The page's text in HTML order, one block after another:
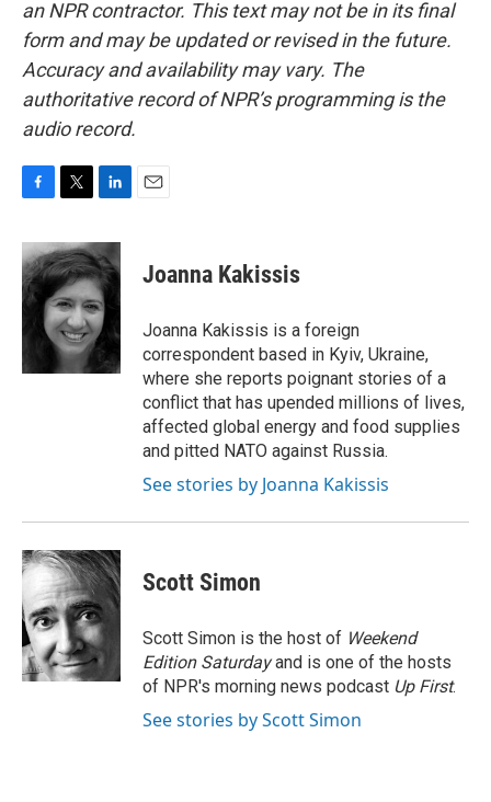
an NPR contractor. This text may not be in its final
form and may be updated or revised in the future.
Accuracy and availability may vary. The
authoritative record of NPR’s programming is the
audio record.
c
e
b
o
i
t
t
e
r
n
k
e
d
I
n
Joanna Kakissis
Joanna Kakissis is a foreign
correspondent based in Kyiv, Ukraine,
where she reports poignant stories of a
conflict that has upended millions of lives,
affected global energy and food supplies
and pitted NATO against Russia.
See stories by Joanna Kakissis
Scott Simon
Scott Simon is the host of Weekend
Edition Saturdayand is one of the hosts
of NPR's morning news podcast Up First.
See stories by Scott Simon